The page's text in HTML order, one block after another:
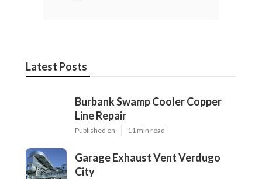
Latest Posts
Burbank Swamp Cooler Copper
Line Repair
Published en 11 min read
Garage Exhaust Vent Verdugo
City